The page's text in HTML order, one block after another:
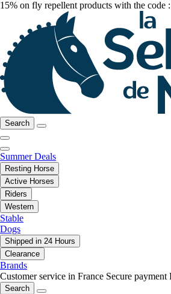
15% on fly repellent products with the code :
Search
Summer Deals
Resting Horse
Active Horses
Riders
Western
Stable
Dogs
Shipped in 24 Hours
Clearance
Brands
Customer service in France Secure payment
Search